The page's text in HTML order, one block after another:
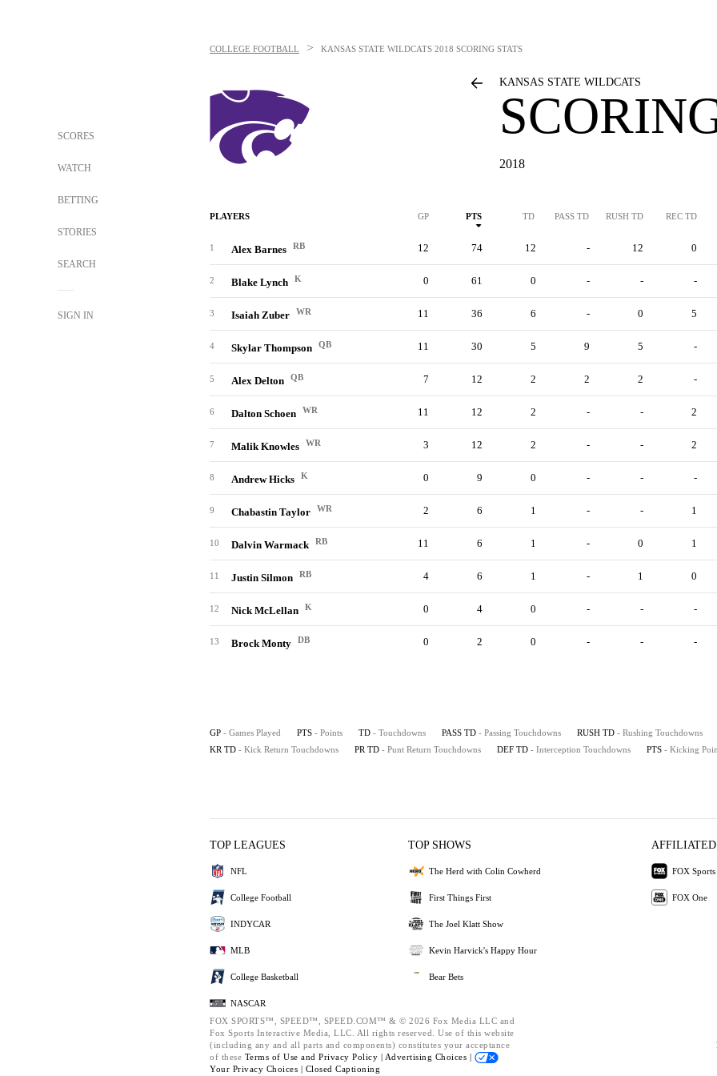
SCORES
WATCH
BETTING
STORIES
SEARCH
SIGN IN
COLLEGE FOOTBALL > KANSAS STATE WILDCATS 2018 SCORING STATS
KANSAS STATE WILDCATS
2018
PLAYERS GP PTS TD PASS TD RUSH TD REC TD
1 Alex Barnes RB 12 74 12 - 12 0
2 Blake Lynch K 0 61 0 - - -
3 Isaiah Zuber WR 11 36 6 - 0 5
4 Skylar Thompson QB 11 30 5 9 5 -
5 Alex Delton QB 7 12 2 2 2 -
6 Dalton Schoen WR 11 12 2 - - 2
7 Malik Knowles WR 3 12 2 - - 2
8 Andrew Hicks K 0 9 0 - - -
9 Chabastin Taylor WR 2 6 1 - - 1
10 Dalvin Warmack RB 11 6 1 - 0 1
11 Justin Silmon RB 4 6 1 - 1 0
12 Nick McLellan K 0 4 0 - - -
13 Brock Monty DB 0 2 0 - - -
GP - Games Played PTS - Points TD - Touchdowns PASS TD - Passing Touchdowns RUSH TD - Rushing Touchdowns
KR TD - Kick Return Touchdowns PR TD - Punt Return Touchdowns DEF TD - Interception Touchdowns PTS - Kicking
TOP LEAGUES
NFL
College Football
INDYCAR
MLB
College Basketball
NASCAR
TOP SHOWS
The Herd with Colin Cowherd
First Things First
The Joel Klatt Show
Kevin Harvick's Happy Hour
Bear Bets
AFFILIATED
FOX Sports
FOX One
FOX SPORTS™, SPEED™, SPEED.COM™ & © 2026 Fox Media LLC and
Fox Sports Interactive Media, LLC. All rights reserved. Use of this website
(including any and all parts and components) constitutes your acceptance
of these Terms of Use and Privacy Policy | Advertising Choices |
Your Privacy Choices | Closed Captioning